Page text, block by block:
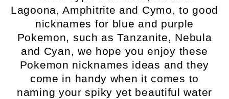
Lagoona, Amphitrite and Cymo, to good
nicknames for blue and purple
Pokemon, such as Tanzanite, Nebula
and Cyan, we hope you enjoy these
Pokemon nicknames ideas and they
come in handy when it comes to
naming your spiky yet beautiful water